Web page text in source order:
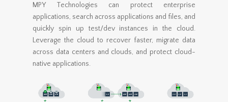
MPY Technologies can protect enterprise
applications, search across applications and files, and
quickly spin up test/dev instances in the cloud.
Leverage the cloud to recover faster, migrate data
across data centers and clouds, and protect cloud-
native applications.